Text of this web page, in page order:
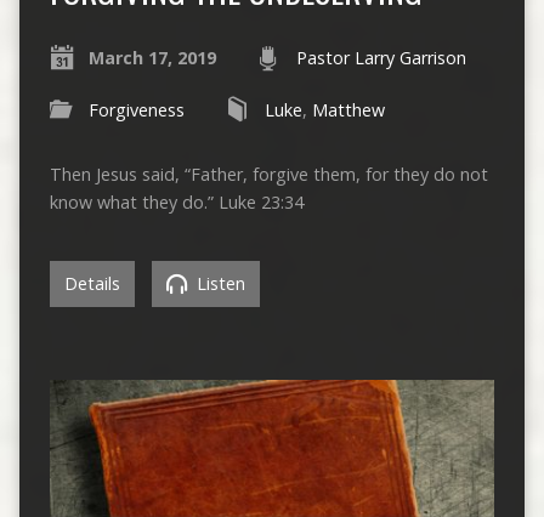
March 17, 2019 Pastor Larry Garrison
Forgiveness Luke, Matthew
Then Jesus said, “Father, forgive them, for they do not
know what they do.” Luke 23:34
Details Listen